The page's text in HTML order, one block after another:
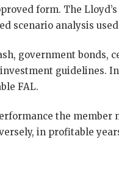
form. The
scenario analysis
government bonds,
guidelines.
FAL.
the member
in profitable